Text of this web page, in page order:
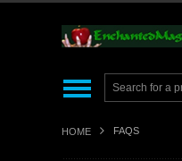
HOME FAQS